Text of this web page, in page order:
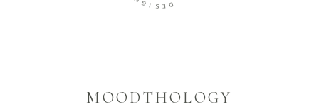
D
E
I
G
MOODTHOLOGY